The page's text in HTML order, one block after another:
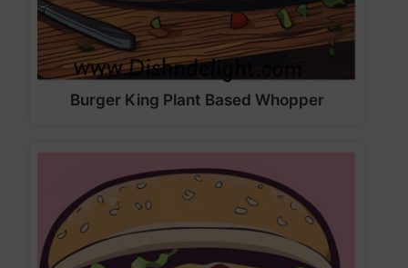
Burger King Plant Based Whopper